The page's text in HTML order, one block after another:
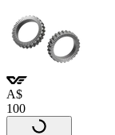
A$
100